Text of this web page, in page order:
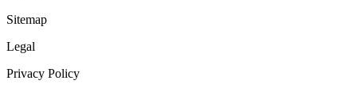
Sitemap
Legal
Privacy Policy